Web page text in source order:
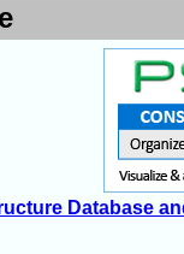
Database